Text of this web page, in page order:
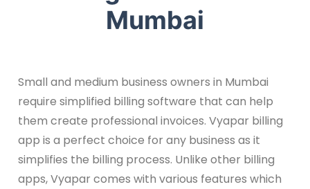
Mumbai
Small and medium business owners in Mumbai
require simplified billing software that can help
them create professional invoices. Vyapar billing
app is a perfect choice for any business as it
simplifies the billing process. Unlike other billing
apps, Vyapar comes with various features which